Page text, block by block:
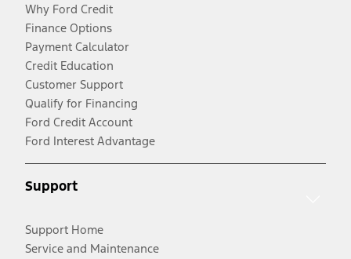
Why Ford Credit
Finance Options
Payment Calculator
Credit Education
Customer Support
Qualify for Financing
Ford Credit Account
Ford Interest Advantage
Support
Support Home
Service and Maintenance